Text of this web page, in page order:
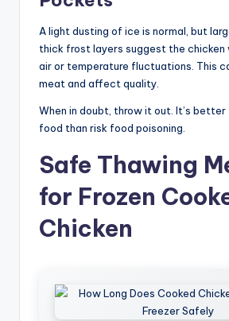
A light dusting of ice is normal, but
thick frost layers suggest the chicken
air or temperature fluctuations. This
meat and affect quality.
When in doubt, throw it out. It’s
food than risk food poisoning.
Safe Thawing
for Frozen
Chicken